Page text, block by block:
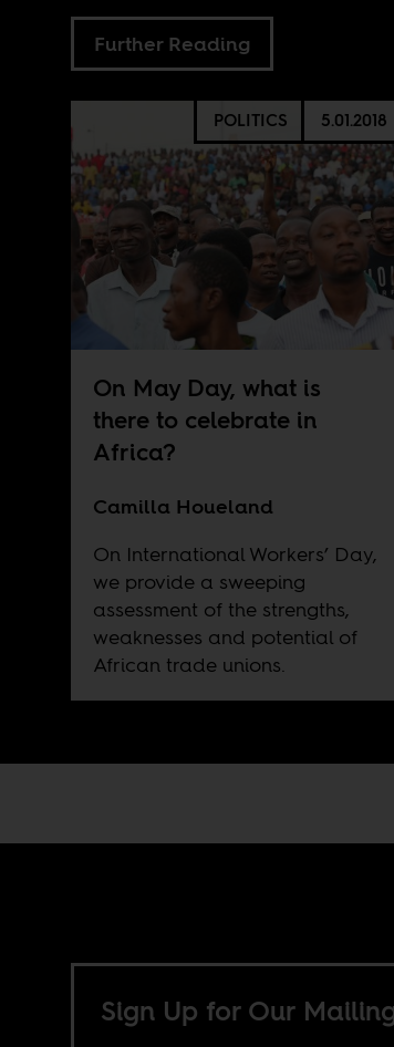
Further Reading
POLITICS 5.01.2018
On May Day, what is
there to celebrate in
Africa?
Camilla Houeland
On International Workers’ Day,
we provide a sweeping
assessment of the strengths,
weaknesses and potential of
African trade unions.
Sign Up for Our